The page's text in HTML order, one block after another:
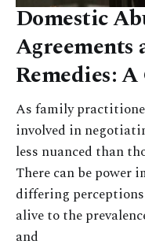
Domestic
Agreements
Remedies:
As family
involved in
less nuanced than
There can be power
differing perceptions
alive to the
and